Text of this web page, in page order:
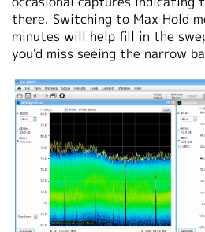
there. Switching to Max Hold
minutes will help fill in the
you'd miss seeing the narrow